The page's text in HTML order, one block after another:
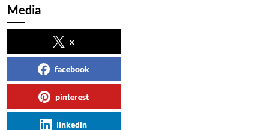
Media
x
facebook
pinterest
linkedin